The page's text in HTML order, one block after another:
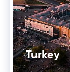
Turkey